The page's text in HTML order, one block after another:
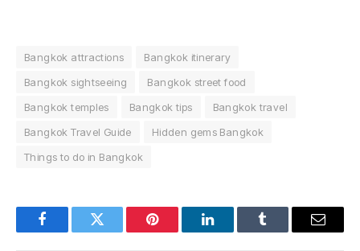
Bangkok attractions
Bangkok itinerary
Bangkok sightseeing
Bangkok street food
Bangkok temples
Bangkok tips
Bangkok travel
Bangkok Travel Guide
Hidden gems Bangkok
Things to do in Bangkok
FacebookTwitter Pinterest LinkedInTumblr Email